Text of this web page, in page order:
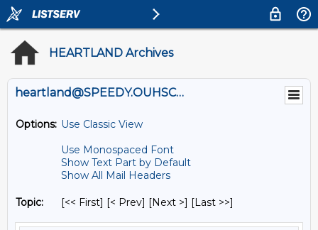
HEARTLAND Archives
heartland@SPEEDY.OUHSC.EDU
Options: Use Classic View
Use Monospaced Font
Show Text Part by Default
Show All Mail Headers
Topic: [<< First] [< Prev] [Next >] [Last >>]